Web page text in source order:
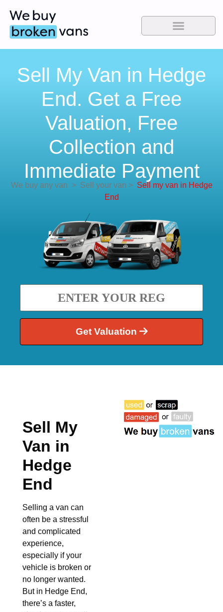
Sell My Van in Hedge
End. Get a Free
Valuation, Free
Collection and
Immediate Payment
We buy any van >Sell your van > Sell my van in Hedge
End
Get Valuation
Sell My
Van in
Hedge
End
Selling a van can
often be a stressful
and complicated
experience,
especially if your
vehicle is broken or
no longer wanted.
But in Hedge End,
there’s a faster,